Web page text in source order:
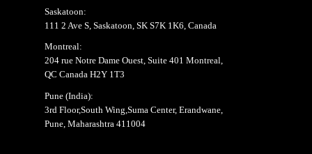
Saskatoon:
111 2 Ave S, Saskatoon, SK S7K 1K6, Canada
Montreal:
204 rue Notre Dame Ouest, Suite 401 Montreal,
QC Canada H2Y 1T3
Pune (India):
3rd Floor,South Wing,Suma Center, Erandwane,
Pune, Maharashtra 411004